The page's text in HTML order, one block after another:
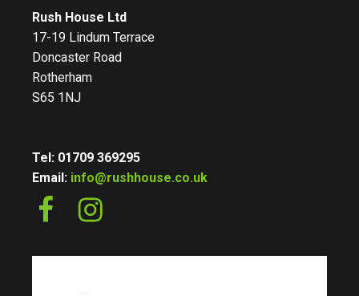
Rush House Ltd
17-19 Lindum Terrace
Doncaster Road
Rotherham
S65 1NJ
Tel: 01709 369295
Email: info@rushhouse.co.uk